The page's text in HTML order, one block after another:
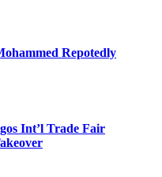
Repotedly
Int’l Trade Fair